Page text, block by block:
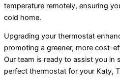
temperature remotely, ensuring
cold home.
Upgrading your thermostat
promoting a greener, more cost-
Our team is ready to assist you in
perfect thermostat for your Katy,